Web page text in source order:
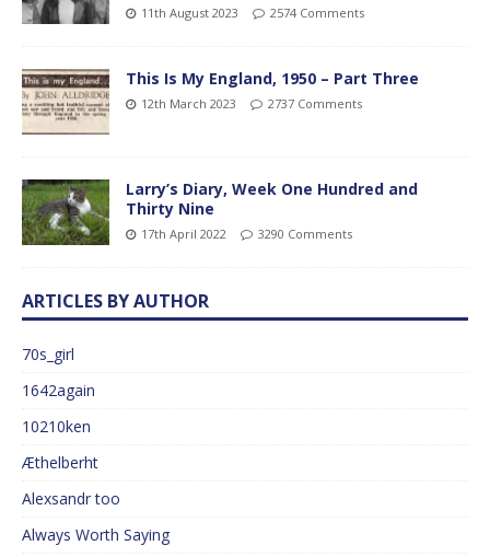
11th August 2023 2574 Comments
This Is My England, 1950 – Part Three
12th March 2023 2737 Comments
Larry’s Diary, Week One Hundred and
Thirty Nine
17th April 2022 3290 Comments
ARTICLES BY AUTHOR
70s_girl
1642again
10210ken
Æthelberht
Alexsandr too
Always Worth Saying